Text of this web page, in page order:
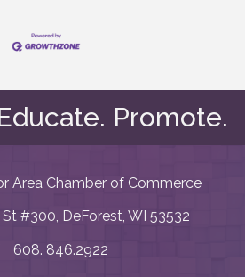
Promote.
Area Chamber of Commerce
St #300, DeForest, WI 53532
number
608. 846.2922